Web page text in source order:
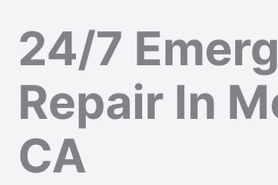
24/7
Repair In
CA